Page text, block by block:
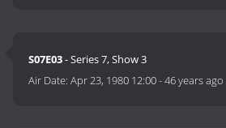
S07E03- Series 7, Show 3
Air Date:Apr 23, 1980 12:00-46 years ago